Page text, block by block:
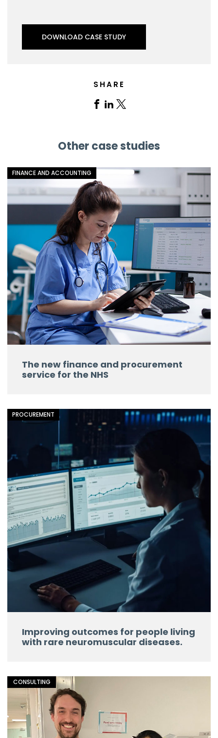
DOWNLOAD CASE STUDY
SHARE
ShareShare
Other case studies
FINANCE AND ACCOUNTING
The new finance and procurement
service for the NHS
PROCUREMENT
Improving outcomes for people living
with rare neuromuscular diseases.
CONSULTING